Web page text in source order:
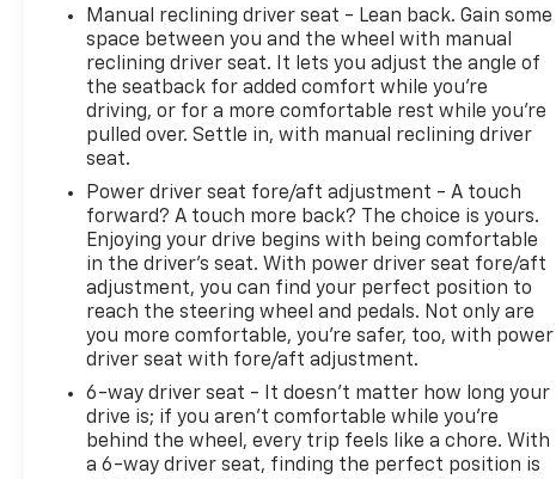
Prices do not include tax and registration fees.
Prices include $999 Processing Fee and $66 Private
Tag Agency Fee. Does not include optional
accessories of $695 PermaPlate 3-Year. All mileage
is EPA estimated. See dealer for limited warranty
details.
Manual reclining driver seat - Lean back. Gain some
space between you and the wheel with manual
reclining driver seat. It lets you adjust the angle of
the seatback for added comfort while you’re
driving, or for a more comfortable rest while you’re
pulled over. Settle in, with manual reclining driver
seat.
Power driver seat fore/aft adjustment - A touch
forward? A touch more back? The choice is yours.
Enjoying your drive begins with being comfortable
in the driver’s seat. With power driver seat fore/aft
adjustment, you can find your perfect position to
reach the steering wheel and pedals. Not only are
you more comfortable, you’re safer, too, with power
driver seat with fore/aft adjustment.
6-way driver seat - It doesn't matter how long your
drive is; if you aren't comfortable while you're
behind the wheel, every trip feels like a chore. With
a 6-way driver seat, finding the perfect position is